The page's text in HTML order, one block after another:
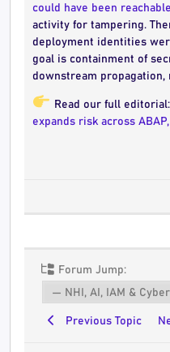
could have been reachable
activity for tampering.
deployment identities
goal is containment of
downstream propagation,
Read our full editorial:
expands risk across
Forum Jump:
Previous Topic